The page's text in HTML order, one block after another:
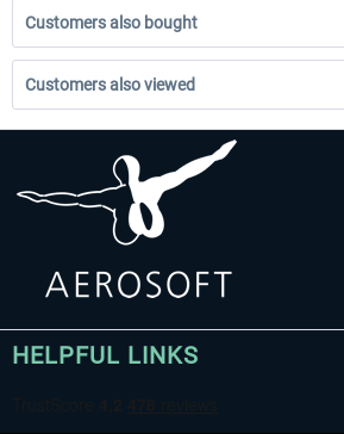
Customers also bought
Customers also viewed
HELPFUL LINKS